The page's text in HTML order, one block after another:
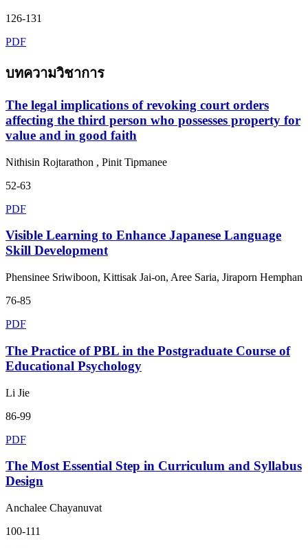
126-131
PDF
บทความวิชาการ
The legal implications of revoking court orders
affecting the third person who possesses property for
value and in good faith
Nithisin Rojtarathon , Pinit Tipmanee
52-63
PDF
Visible Learning to Enhance Japanese Language
Skill Development
Phensinee Sriwiboon, Kittisak Jai-on, Aree Saria, Jiraporn Hemphan
76-85
PDF
The Practice of PBL in the Postgraduate Course of
Educational Psychology
Li Jie
86-99
PDF
The Most Essential Step in Curriculum and Syllabus
Design
Anchalee Chayanuvat
100-111